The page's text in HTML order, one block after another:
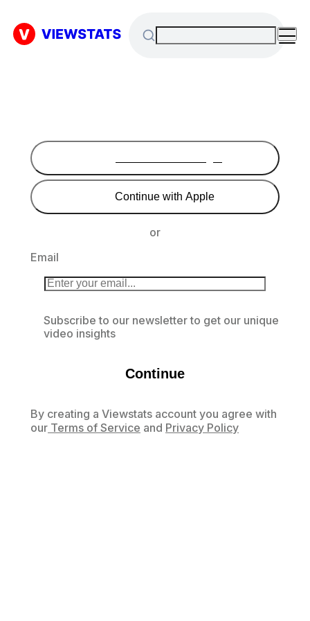
Continue with Apple
or
Email
Subscribe to our newsletter to get our unique
video insights
Continue
By creating a Viewstats account you agree with
our Terms of Service and Privacy Policy